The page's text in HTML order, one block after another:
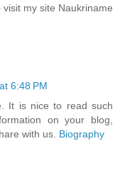
my site Naukriname
6:48 PM
It is nice to read such
on your blog,
with us. Biography